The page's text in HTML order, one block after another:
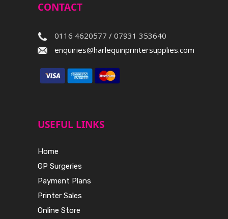
CONTACT
0116 4620577 / 07931 353640
enquiries@harlequinprintersupplies.com
USEFUL LINKS
Home
GP Surgeries
Payment Plans
Printer Sales
Online Store